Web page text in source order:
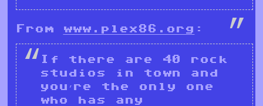
From www.plex86.org :
If there are 40 rock
studios in town and
you’re the only one
who has any